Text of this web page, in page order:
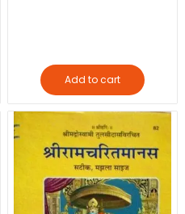
Add to cart